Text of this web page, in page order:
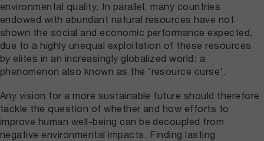
environmental quality. In parallel, many countries
endowed with abundant natural resources have not
shown the social and economic performance expected,
due to a highly unequal exploitation of these resources
by elites in an increasingly globalized world: a
phenomenon also known as the 'resource curse'.
Any vision for a more sustainable future should therefore
tackle the question of whether and how efforts to
improve human well-being can be decoupled from
negative environmental impacts. Finding lasting